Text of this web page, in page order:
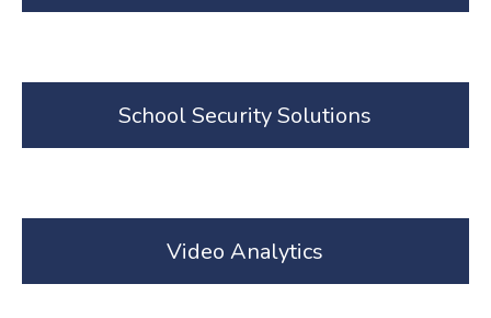
School Security Solutions
Video Analytics